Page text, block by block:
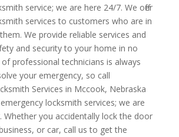
service; we are here 24/7. We offer
services to customers who are in
We provide reliable services and
and security to your home in no
professional technicians is always
your emergency, so call
Services in Mccook, Nebraska
locksmith services; we are
Whether you accidentally lock the door
or car, call us to get the